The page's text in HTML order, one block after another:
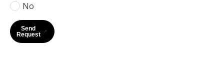
No
Send
Request